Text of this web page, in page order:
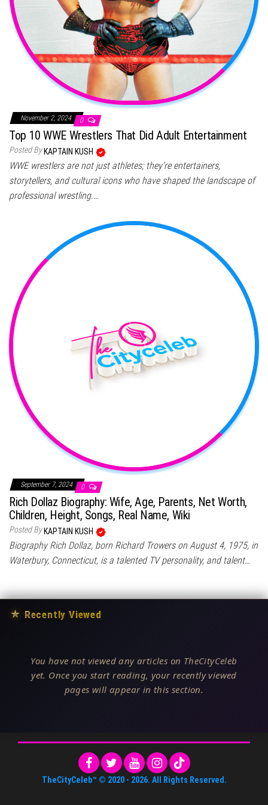
November 2, 2024 0
Top 10 WWE Wrestlers That Did Adult Entertainment
Posted By KAPTAIN KUSH
WWE wrestlers are not just athletes; they’re entertainers,
storytellers, and cultural icons who have shaped the landscape of
professional wrestling.…
September 7, 2024 0
Rich Dollaz Biography: Wife, Age, Parents, Net Worth,
Children, Height, Songs, Real Name, Wiki
Posted By KAPTAIN KUSH
Biography Rich Dollaz, born Richard Trowers on August 4, 1975, in
Waterbury, Connecticut, is a talented TV personality, and talent…
★ Recently Viewed
You have not viewed any articles on TheCityCeleb
yet. Once you start reading, your recently viewed
pages will appear in this section.
TheCityCeleb™ © 2020 - 2026. All Rights Reserved.